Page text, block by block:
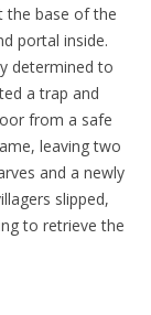
the base of the
portal inside.
determined to
a trap and
from a safe
leaving two
and a newly
slipped,
to retrieve the